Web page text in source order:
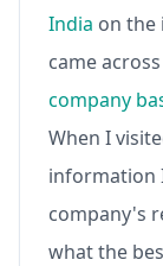
India on the
came
company
When I
information
company's
what the